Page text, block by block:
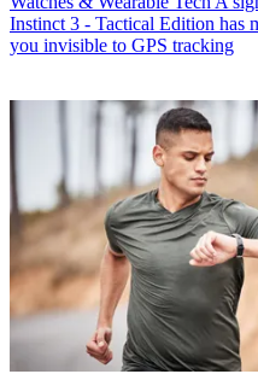
Instinct 3 - Tactical Edition has
you invisible to GPS tracking